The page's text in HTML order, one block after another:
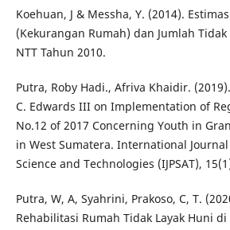
Koehuan, J & Messha, Y. (2014).
(Kekurangan Rumah) dan Jumlah
NTT Tahun 2010.
Putra, Roby Hadi., Afriva Khaidir.
C. Edwards III on Implementation of
No.12 of 2017 Concerning Youth in
in West Sumatera. International
Science and Technologies (IJPSAT),
Putra, W, A, Syahrini, Prakoso, C, T.
Rehabilitasi Rumah Tidak Layak Huni